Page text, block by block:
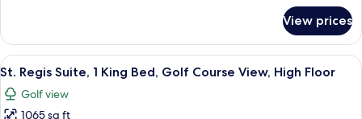
Metropolitan
Suite,
1
Bed,
Skyline
View prices
View
all
photos
A hotel room with a large bed, two
7
St. Regis Suite, 1 King Bed, Golf Course View, High Floor
Golf view
1065 sq ft